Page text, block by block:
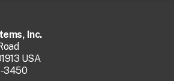
Inc.
USA
3450